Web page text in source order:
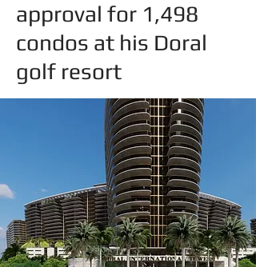
approval for 1,498
condos at his Doral
golf resort